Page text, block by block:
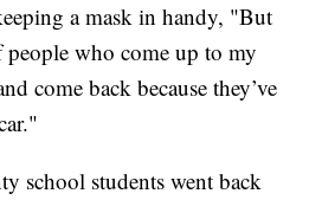
a mask in handy, "But
who come up to my
come back because they’ve
school students went back